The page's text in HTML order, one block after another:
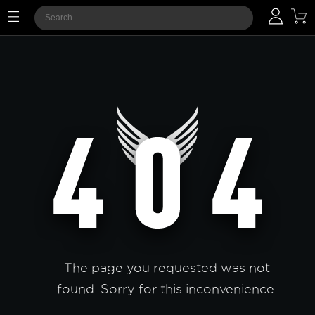
The page you requested was not
found. Sorry for this inconvenience.